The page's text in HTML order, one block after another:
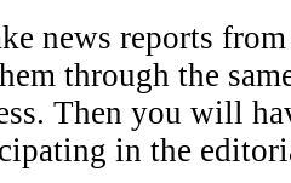
news reports
through the
Then you will
in the